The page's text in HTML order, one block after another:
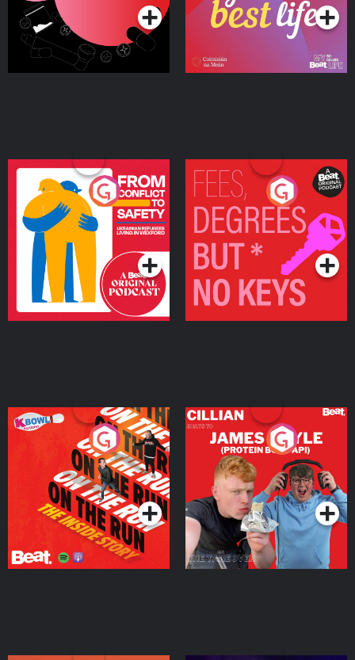
From Conflict to Safety:
Ukrainian Refugees
Living in Wexford
Podcast Series
Fees Degrees but No
Keys
Podcast Series
On The Run: The Inside
Podcast Series
Cillian chats to Protein
Bor Papi on The
Takeover
Podcast Series